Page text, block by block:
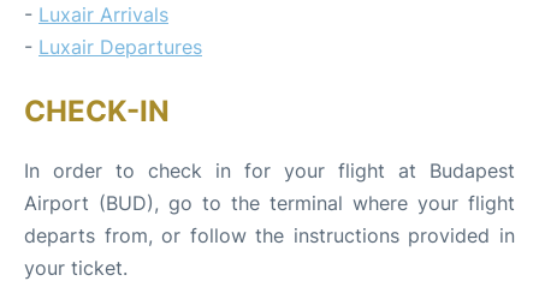
- Luxair Arrivals
- Luxair Departures
CHECK-IN
In order to check in for your flight at Budapest
Airport (BUD), go to the terminal where your flight
departs from, or follow the instructions provided in
your ticket.